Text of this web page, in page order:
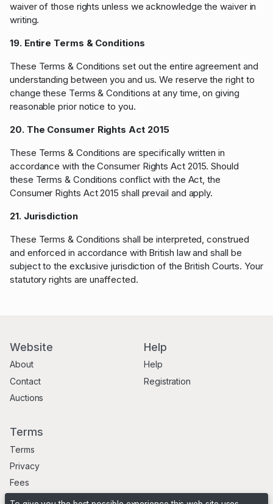
waiver of those rights unless we acknowledge the waiver in
writing.
19. Entire Terms & Conditions
These Terms & Conditions set out the entire agreement and
understanding between you and us. We reserve the right to
change these Terms & Conditions at any time, on giving
reasonable prior notice to you.
20. The Consumer Rights Act 2015
These Terms & Conditions are specifically written in
accordance with the Consumer Rights Act 2015. Should
these Terms & Conditions conflict with the Act, the
Consumer Rights Act 2015 shall prevail and apply.
21. Jurisdiction
These Terms & Conditions shall be interpreted, construed
and enforced in accordance with British law and shall be
subject to the exclusive jurisdiction of the British Courts. Your
statutory rights are unaffected.
Website
About
Contact
Auctions
Help
Help
Registration
Terms
Terms
Privacy
Fees